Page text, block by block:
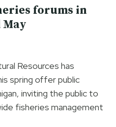
forums in
Resources has
spring offer public
inviting the public to
fisheries management